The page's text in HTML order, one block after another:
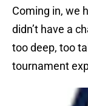
Coming in, we
didn’t have a
too deep, too
tournament